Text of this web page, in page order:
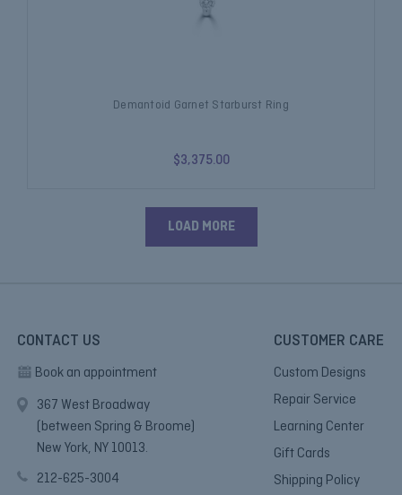
Demantoid Garnet Starburst Ring
$3,375.00
LOAD MORE
CONTACT US
Book an appointment
367 West Broadway
(between Spring & Broome)
New York, NY 10013.
212-625-3004
CUSTOMER CARE
Custom Designs
Repair Service
Learning Center
Gift Cards
Shipping Policy